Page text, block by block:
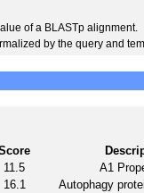
of a BLASTp alignment.
by the query and
11.5
A1
16.1
Autophagy